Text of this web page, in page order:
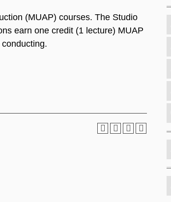
(MUAP) courses. The Studio
earn one credit (1 lecture) MUAP